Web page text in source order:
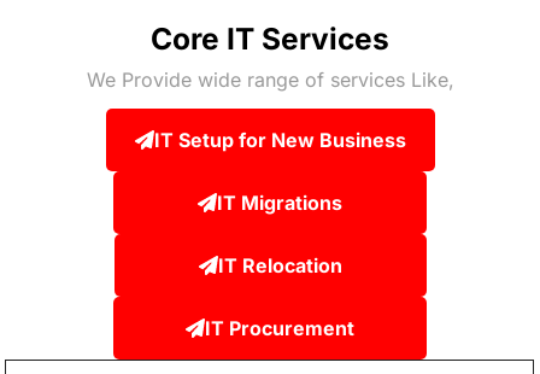
Core IT Services
We Provide wide range of services Like,
IT Setup for New Business
IT Migrations
IT Relocation
IT Procurement